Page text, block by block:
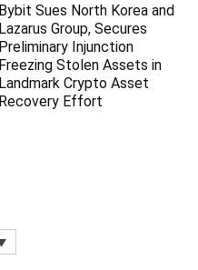
Bybit Sues North Korea and
Lazarus Group, Secures
Preliminary Injunction
Freezing Stolen Assets in
Landmark Crypto Asset
Recovery Effort